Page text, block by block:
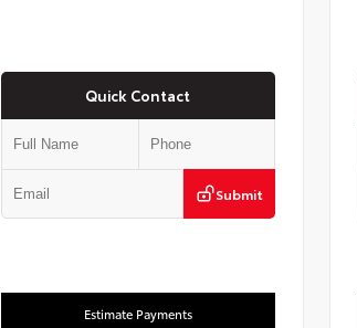
Quick Contact
Submit
Estimate Payments